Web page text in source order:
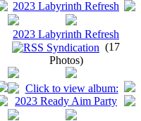
2023 Labyrinth Refresh
(17
Photos)